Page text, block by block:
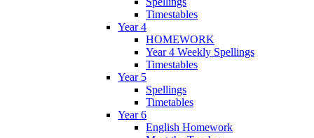
Timestables
Year 4
HOMEWORK
Year 4 Weekly Spellings
Timestables
Year 5
Spellings
Timetables
Year 6
English Homework